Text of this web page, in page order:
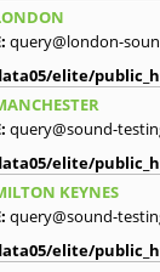
query@london-
elite/
query@sound-
elite/
KEYNES
query@sound-
elite/